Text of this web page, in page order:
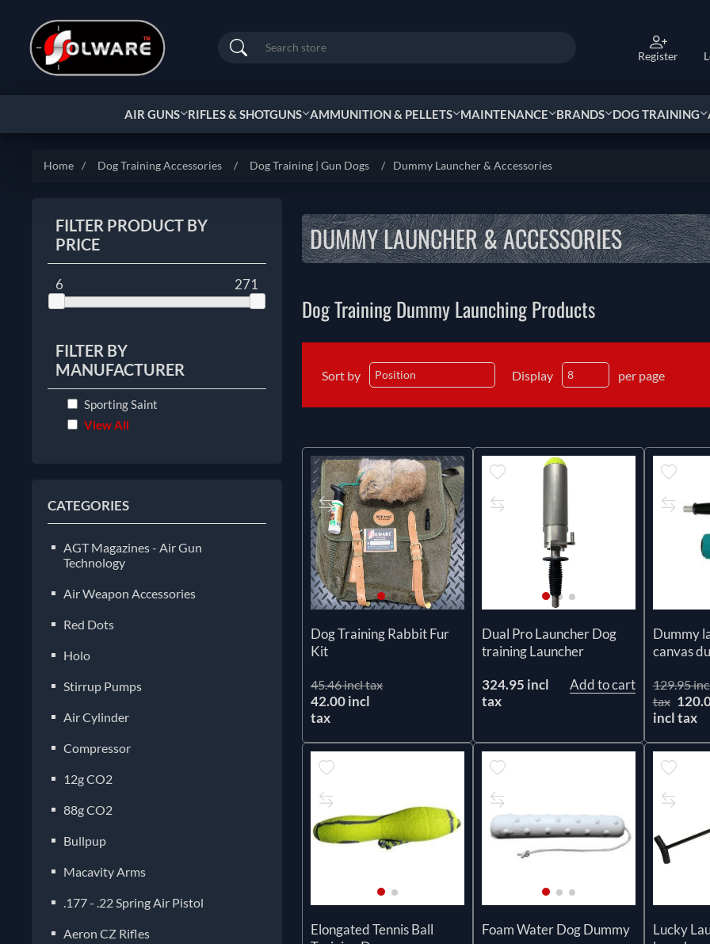
Search Register
AIR GUNS RIFLES & SHOTGUNS AMMUNITION & PELLETS MAINTENANCE BRANDS DOG TRAINING
Home / Dog Training Accessories / Dog Training | Gun Dogs / Dummy Launcher & Accessories
FILTER PRODUCT BY
PRICE
6 271
FILTER BY
MANUFACTURER
Sporting Saint
View All
CATEGORIES
AGT Magazines - Air Gun
Technology
Air Weapon Accessories
Red Dots
Holo
Stirrup Pumps
Air Cylinder
Compressor
12g CO2
88g CO2
Bullpup
Macavity Arms
.177 - .22 Spring Air Pistol
Aeron CZ Rifles
DUMMY LAUNCHER & ACCESSORIES
Dog Training Dummy Launching Products
Sort by Display per page
Dog Training Rabbit Fur
Kit
45.46 incl tax
42.00 incl
tax
Dual Pro Launcher Dog
training Launcher
324.95 incl
tax
Add to cart
Dummy
canvas
129.95
tax
incl tax
Elongated Tennis Ball
Foam Water Dog Dummy
Lucky